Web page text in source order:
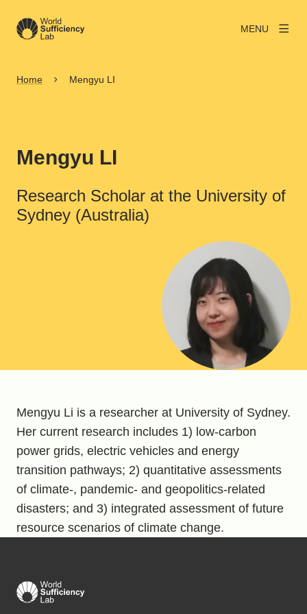
MENU
Home Mengyu LI
Mengyu LI
Research Scholar at the University of
Sydney (Australia)
View larger
Mengyu Li is a researcher at University of Sydney.
Her current research includes 1) low-carbon
power grids, electric vehicles and energy
transition pathways; 2) quantitative assessments
of climate-, pandemic- and geopolitics-related
disasters; and 3) integrated assessment of future
resource scenarios of climate change.